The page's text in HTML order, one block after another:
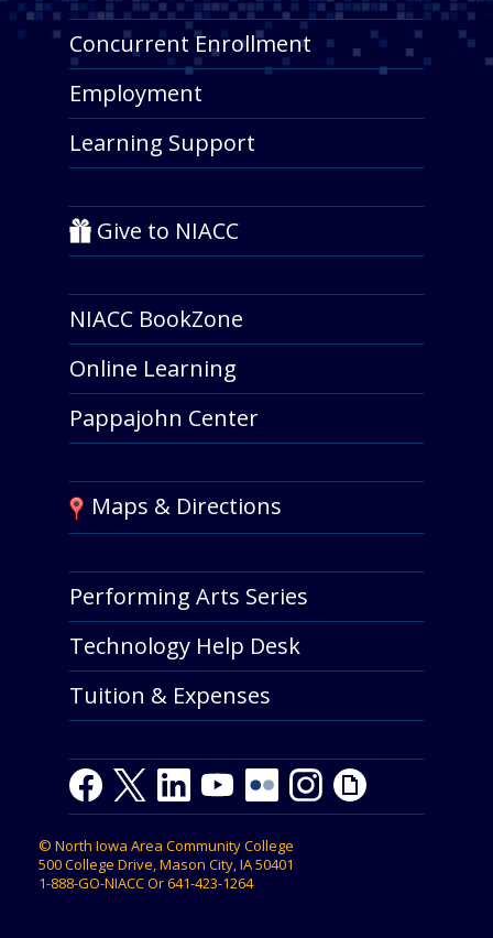
Concurrent Enrollment
Employment
Learning Support
Give to NIACC
NIACC BookZone
Online Learning
Pappajohn Center
Maps & Directions
Performing Arts Series
Technology Help Desk
Tuition & Expenses
Facebook
TwitterLinkedIn
YoutubeYoutube
FlickrInstagram
Giphy
© North Iowa Area Community College
500 College Drive, Mason City, IA 50401
1-888-GO-NIACCOr641-423-1264